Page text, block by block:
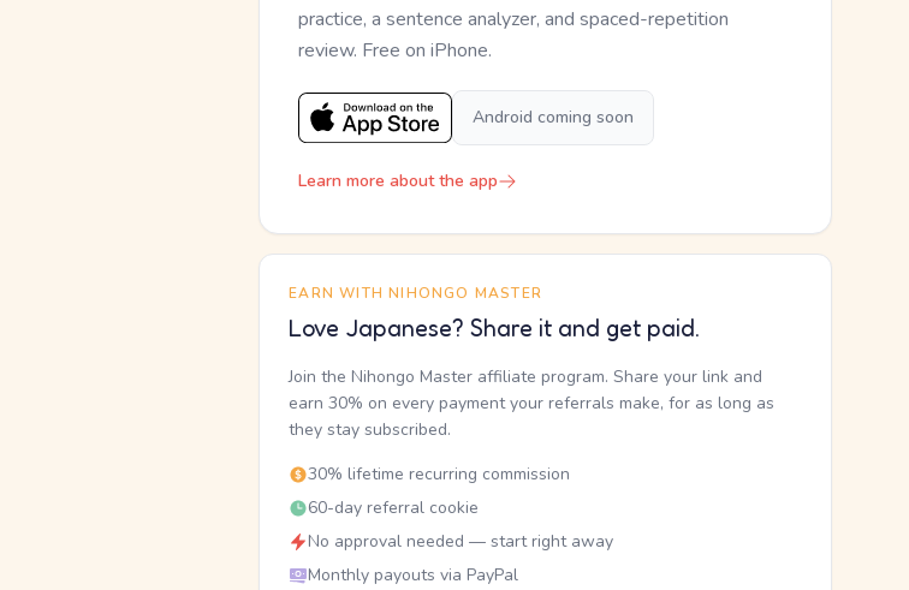
practice, a sentence analyzer, and spaced-repetition
review. Free on iPhone.
Android coming soon
Learn more about the app
EARN WITH NIHONGO MASTER
Love Japanese? Share it and get paid.
Join the Nihongo Master affiliate program. Share your link and
earn 30% on every payment your referrals make, for as long as
they stay subscribed.
30% lifetime recurring commission
60-day referral cookie
No approval needed — start right away
Monthly payouts via PayPal